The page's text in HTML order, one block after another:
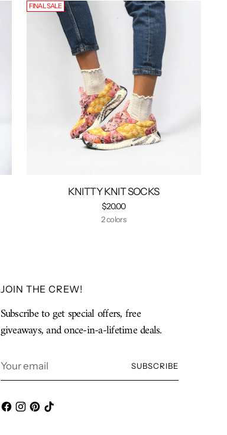
FINAL SALE
KNITTY KNIT SOCKS
$20.00
2 colors
JOIN THE CREW!
Subscribe to get special offers, free
giveaways, and once-in-a-lifetime deals.
email
SUBSCRIBE